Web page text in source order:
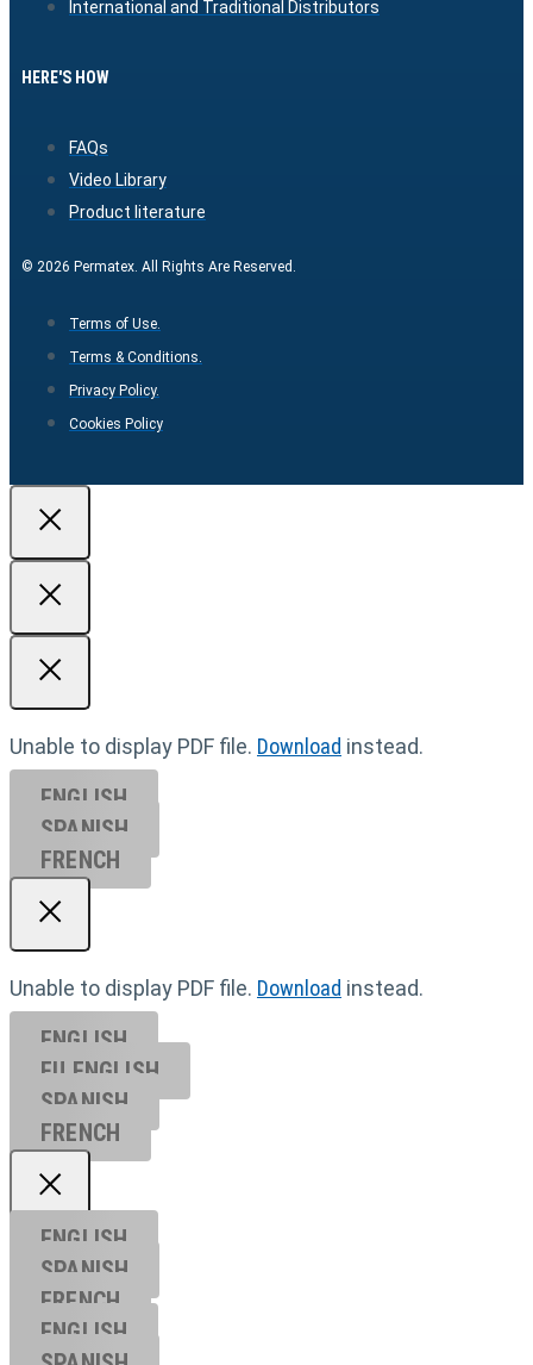
International and Traditional Distributors
HERE'S HOW
FAQs
Video Library
Product literature
© 2026 Permatex. All Rights Are Reserved.
Terms of Use.
Terms & Conditions.
Privacy Policy.
Cookies Policy
Unable to display PDF file. Download instead.
ENGLISH
SPANISH
FRENCH
Unable to display PDF file. Download instead.
ENGLISH
EU ENGL ISH
SPANISH
FRENCH
ENGLISH
SPANISH
FRENCH
ENGLISH